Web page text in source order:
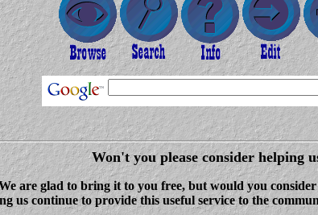
Won't you please consider helping
are glad to bring it to you free, but would you
us continue to provide this useful service to the